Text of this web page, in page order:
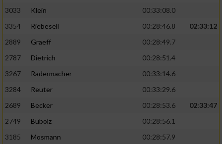
3033
Klein
00:33:08.0
3354
Riebesell 00:28:46.8
02:33:12
2889
Graeff
00:28:49.7
2787
Dietrich
00:28:51.4
3267
Radermacher
00:33:14.6
3284
Reuter
00:33:29.6
2689
Becker 00:28:53.6
02:33:47
2749
Bubolz
00:28:56.1
3185
Mosmann
00:28:57.9